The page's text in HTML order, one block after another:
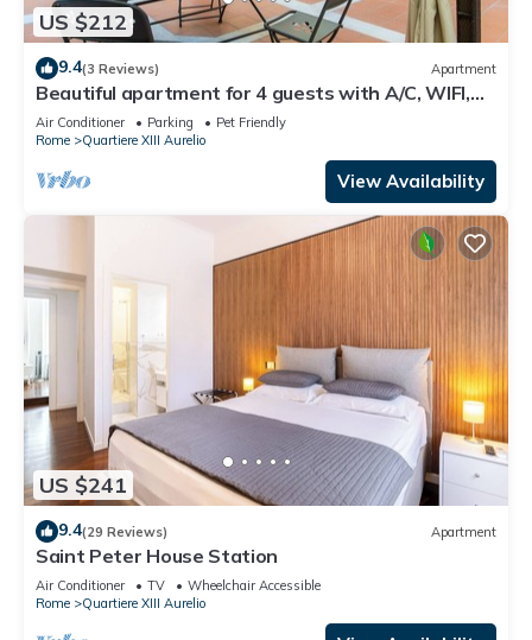
US $212
9.4(3 Reviews) Apartment
Beautiful apartment for 4 guests with A/C, WIFI,
TV, terrace and pets allowed
Air Conditioner Parking
Pet Friendly
Rome
Quartiere XIII Aurelio
View Availability
US $241
9.4(29 Reviews) Apartment
Saint Peter House Station
Air Conditioner TV
Wheelchair Accessible
Rome
Quartiere XIII Aurelio